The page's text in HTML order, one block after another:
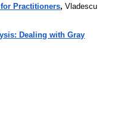
Practitioners,Vladescu
Dealing with Gray